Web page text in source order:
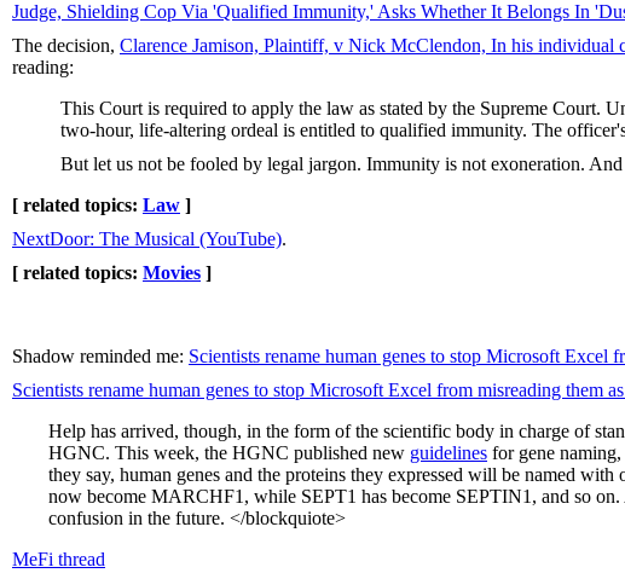
Judge, Shielding Cop Via 'Qualified Immunity,' Asks Whether It Belongs In
The decision, Clarence Jamison, Plaintiff, v Nick McClendon, In his
reading:
This Court is required to apply the law as stated by the Supreme Court.
two-hour, life-altering ordeal is entitled to qualified immunity. The
But let us not be fooled by legal jargon. Immunity is not exoneration.
[ related topics: Law ]
NextDoor: The Musical (YouTube).
[ related topics: Movies ]
Shadow reminded me: Scientists rename human genes to stop Microsoft Excel
Scientists rename human genes to stop Microsoft Excel from misreading them
Help has arrived, though, in the form of the scientific body in charge of
HGNC. This week, the HGNC published new guidelines for gene
they say, human genes and the proteins they expressed will be named
now become MARCHF1, while SEPT1 has become SEPTIN1, and so
confusion in the future. </blockquiote>
MeFi thread